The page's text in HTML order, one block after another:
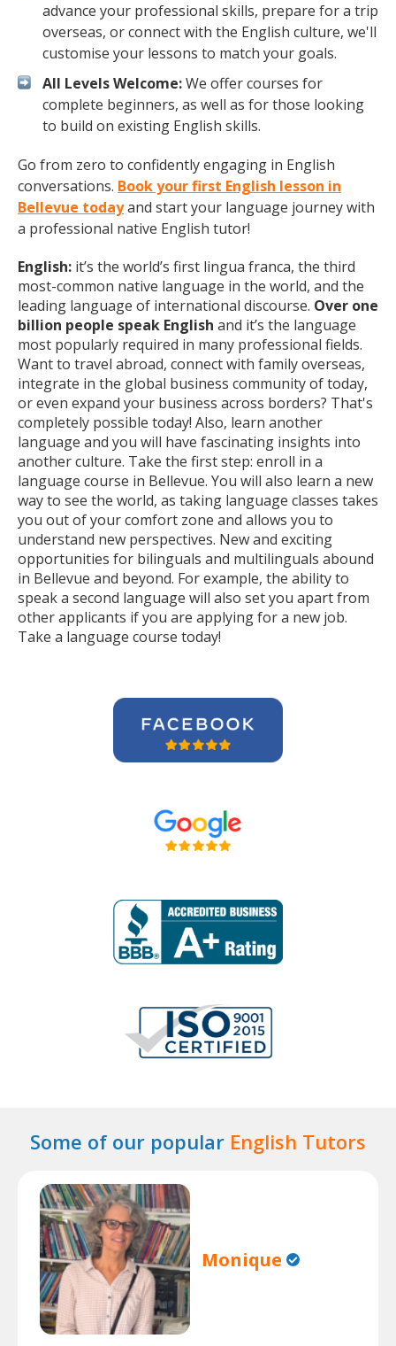
advance your professional skills, prepare for a trip
overseas, or connect with the English culture, we'll
customise your lessons to match your goals.
All Levels Welcome:We offer courses for
complete beginners, as well as for those looking
to build on existing English skills.
Go from zero to confidently engaging in English
conversations. Book your first English lesson in
Bellevue todayand start your language journey with
a professional native English tutor!
English: it’s the world’s first lingua franca, the third
most-common native language in the world, and the
leading language of international discourse. Over one
billion people speak English and it’s the language
most popularly required in many professional fields.
Want to travel abroad, connect with family overseas,
integrate in the global business community of today,
or even expand your business across borders? That's
completely possible today! Also, learn another
language and you will have fascinating insights into
another culture. Take the first step: enroll in a
language course in Bellevue. You will also learn a new
way to see the world, as taking language classes takes
you out of your comfort zone and allows you to
understand new perspectives. New and exciting
opportunities for bilinguals and multilinguals abound
in Bellevue and beyond. For example, the ability to
speak a second language will also set you apart from
other applicants if you are applying for a new job.
Take a language course today!
Some of our popular English Tutors
Monique